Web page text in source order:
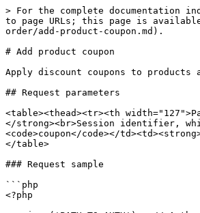
> For the complete documentation
to page URLs; this page is
order/add-product-coupon.md).
# Add product coupon
Apply discount coupons to products
## Request parameters
<table><thead><tr><th
</strong><br>Session identifier,
<code>coupon</code></
</table>
### Request sample
```php
<?php